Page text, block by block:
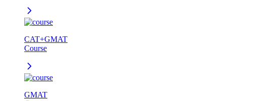
CAT+GMAT
Course
GMAT